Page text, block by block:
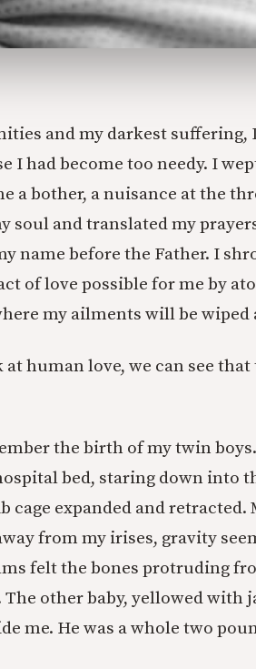
and my darkest suffering,
I had become too needy. I
a bother, a nuisance at the
soul and translated my
name before the Father. I
of love possible for me by
my ailments will be
at human love, we can see
the birth of my twin
bed, staring down into
cage expanded and retracted.
from my irises, gravity
felt the bones protruding
other baby, yellowed with
me. He was a whole two